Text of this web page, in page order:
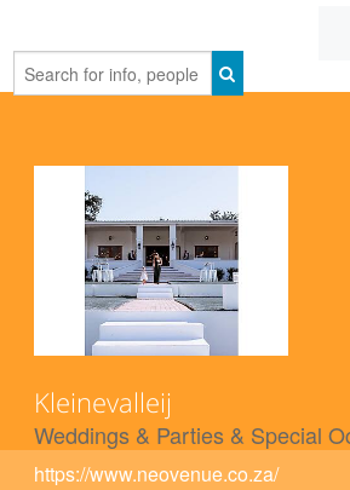
Kleinevalleij
Weddings & Parties & Special
https://www.neovenue.co.za/